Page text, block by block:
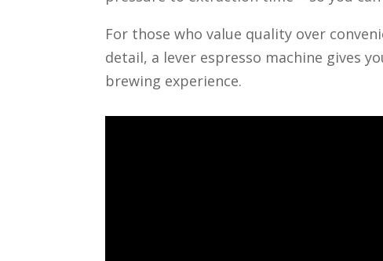
For those who value quality over
detail, a lever espresso machine gives
brewing experience.